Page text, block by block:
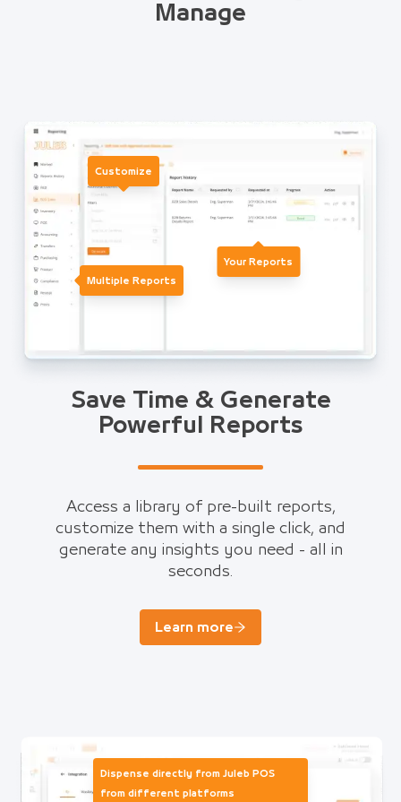
Manage
Save Time & Generate
Powerful Reports
Access a library of pre-built reports,
customize them with a single click, and
generate any insights you need - all in
seconds.
Learn more
Customize
Your Reports
Multiple Reports
Dispense directly from Juleb POS
from different platforms